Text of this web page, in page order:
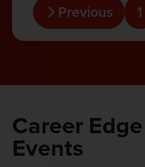
Previous 1
Career Edge
Events